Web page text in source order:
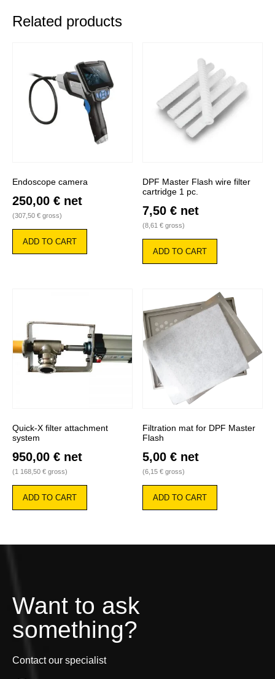
Related products
Endoscope camera
250,00 € net
(307,50 € gross)
ADD TO CART
DPF Master Flash wire filter
cartridge 1 pc.
7,50 € net
(8,61 € gross)
ADD TO CART
Quick-X filter attachment
system
950,00 € net
(1 168,50 € gross)
ADD TO CART
Filtration mat for DPF Master
Flash
5,00 € net
(6,15 € gross)
ADD TO CART
Want to ask
something?
Contact our specialist